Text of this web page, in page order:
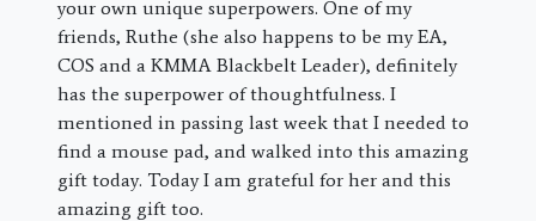
your own unique superpowers. One of my
friends, Ruthe (she also happens to be my EA,
COS and a KMMA Blackbelt Leader), definitely
has the superpower of thoughtfulness. I
mentioned in passing last week that I needed to
find a mouse pad, and walked into this amazing
gift today. Today I am grateful for her and this
amazing gift too.